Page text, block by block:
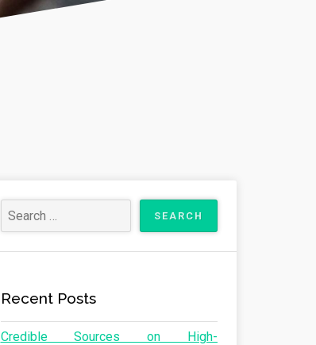
Recent Posts
Credible Sources on High-